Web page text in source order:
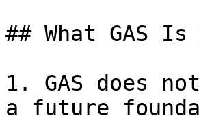
## What GAS Is
1. GAS does
a future